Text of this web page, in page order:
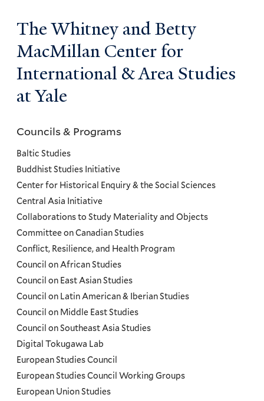
The Whitney and Betty
MacMillan Center for
International & Area Studies
at Yale
Councils
and
Programs
Menu
Councils & Programs
Baltic Studies
Buddhist Studies Initiative
Center for Historical Enquiry & the Social Sciences
Central Asia Initiative
Collaborations to Study Materiality and Objects
Committee on Canadian Studies
Conflict, Resilience, and Health Program
Council on African Studies
Council on East Asian Studies
Council on Latin American & Iberian Studies
Council on Middle East Studies
Council on Southeast Asia Studies
Digital Tokugawa Lab
European Studies Council
European Studies Council Working Groups
European Union Studies